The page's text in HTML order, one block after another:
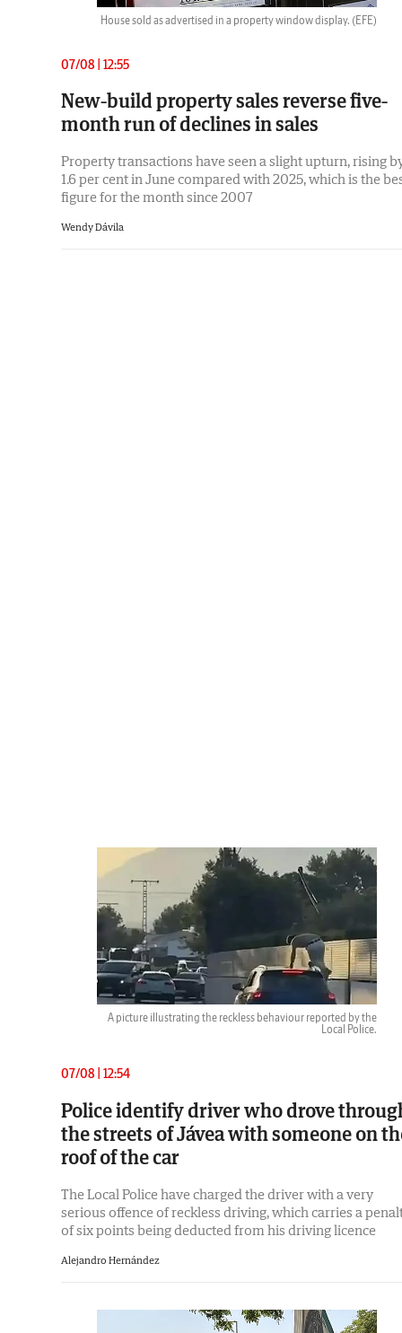
House sold as advertised in a property window display. (EFE)
07/08 | 12:55
New-build property sales reverse five-
month run of declines in sales
Property transactions have seen a slight upturn, rising
1.6 per cent in June compared with 2025, which is the
figure for the month since 2007
Wendy Dávila
A picture illustrating the reckless behaviour reported by the
Local Police.
07/08 | 12:54
Police identify driver who drove
the streets of Jávea with someone on
roof of the car
The Local Police have charged the driver with a very
serious offence of reckless driving, which carries a
of six points being deducted from his driving licence
Alejandro Hernández